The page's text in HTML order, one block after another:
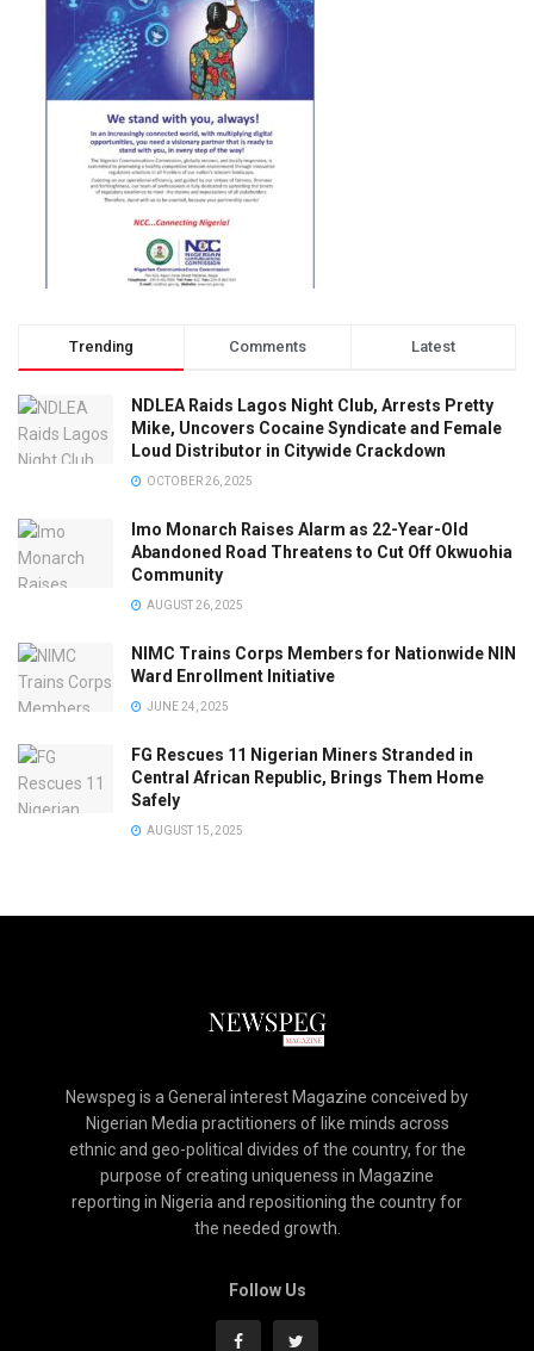
Trending Comments Latest
NDLEA Raids Lagos Night Club, Arrests Pretty
Mike, Uncovers Cocaine Syndicate and Female
Loud Distributor in Citywide Crackdown
OCTOBER 26, 2025
Imo Monarch Raises Alarm as 22-Year-Old
Abandoned Road Threatens to Cut Off Okwuohia
Community
AUGUST 26, 2025
NIMC Trains Corps Members for Nationwide NIN
Ward Enrollment Initiative
JUNE 24, 2025
FG Rescues 11 Nigerian Miners Stranded in
Central African Republic, Brings Them Home
Safely
AUGUST 15, 2025
Newspeg is a General interest Magazine conceived by
Nigerian Media practitioners of like minds across
ethnic and geo-political divides of the country, for the
purpose of creating uniqueness in Magazine
reporting in Nigeria and repositioning the country for
the needed growth.
Follow Us